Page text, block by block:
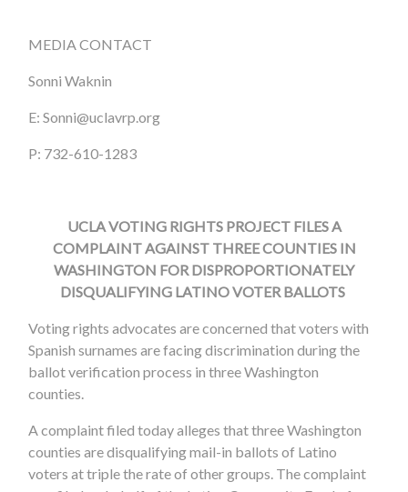
MEDIA CONTACT
Sonni Waknin
E:Sonni@uclavrp.org
P: 732-610-1283
UCLA VOTING RIGHTS PROJECT FILES A
COMPLAINT AGAINST THREE COUNTIES IN
WASHINGTON FOR DISPROPORTIONATELY
DISQUALIFYING LATINO VOTER BALLOTS
Voting rights advocates are concerned that voters with
Spanish surnames are facing discrimination during the
ballot verification process in three Washington
counties.
A complaint filed today alleges that three Washington
counties are disqualifying mail-in ballots of Latino
voters at triple the rate of other groups. The complaint